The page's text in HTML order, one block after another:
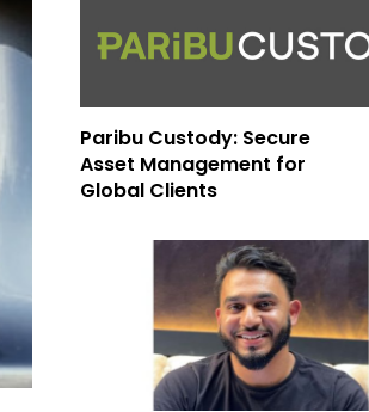
Paribu Custody: Secure
Asset Management for
Global Clients